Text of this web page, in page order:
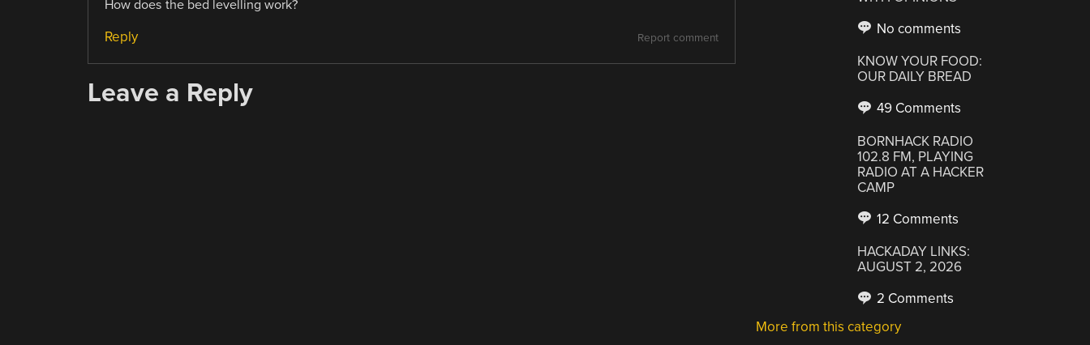
How does the bed levelling work?
Report comment
Reply
Leave a Reply
No comments
KNOW YOUR FOOD:
OUR DAILY BREAD
49 Comments
BORNHACK RADIO
102.8 FM, PLAYING
RADIO AT A HACKER
CAMP
12 Comments
HACKADAY LINKS:
AUGUST 2, 2026
2 Comments
More from this category